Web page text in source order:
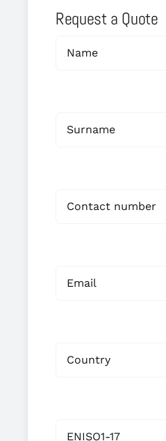
Request a Quote